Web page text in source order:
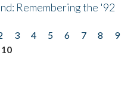
Remembering the '92
3 4 5 6 7 8
9
10